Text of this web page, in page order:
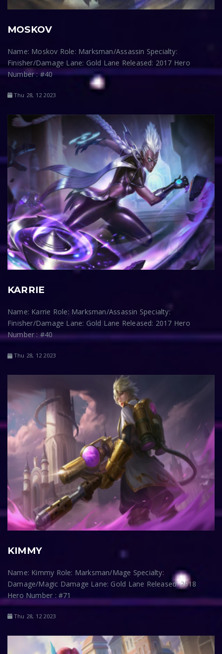
MOSKOV
Name: Moskov Role: Marksman/Assassin Specialty:
Finisher/Damage Lane: Gold Lane Released: 2017 Hero
Number : #40
Thu 28, 12 2023
KARRIE
Name: Karrie Role: Marksman/Assassin Specialty:
Finisher/Damage Lane: Gold Lane Released: 2017 Hero
Number : #40
Thu 28, 12 2023
KIMMY
Name: Kimmy Role: Marksman/Mage Specialty:
Damage/Magic Damage Lane: Gold Lane Released: 2018
Hero Number : #71
Thu 28, 12 2023